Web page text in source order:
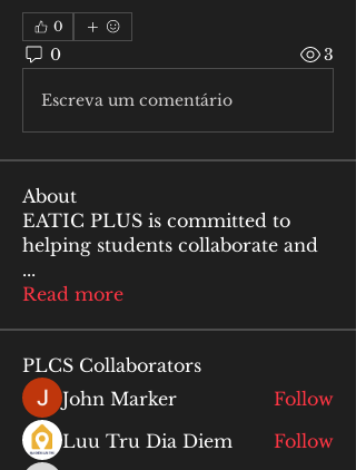
0
0 3
Escreva um comentário
About
EATIC PLUS is committed to
helping students collaborate and
...
Read more
PLCS Collaborators
John Marker
Follow
Luu Tru Dia Diem
Follow